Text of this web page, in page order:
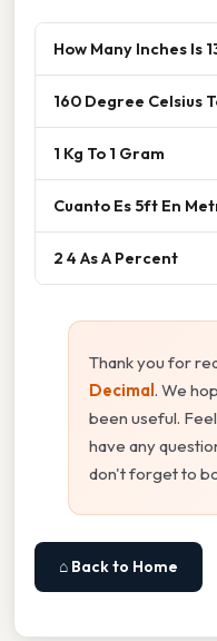
How Many Inches Is
160 Degree Celsius
1 Kg To 1 Gram
Cuanto Es 5ft En
2 4 As A Percent
Thank you for
Decimal. We
been useful.
have any
don't forget to
⌂ Back to Home